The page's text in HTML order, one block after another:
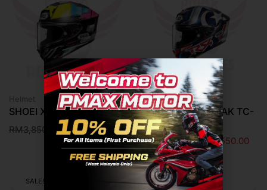
Helmet
SHOEI X-15 PROXY TC-11
RM3,850.00 RM3,400.00
Riding Gear
SHOEI X-15 TOPRAK TC-
2
RM3,950.00 RM3,550.00
SALE! SALE!